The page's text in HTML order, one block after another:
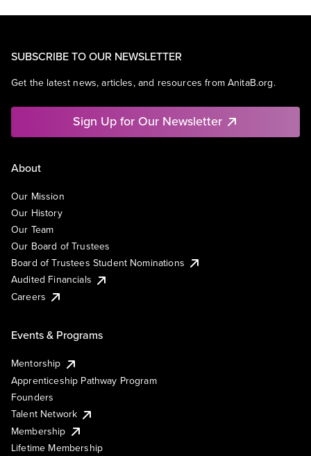
SUBSCRIBE TO OUR NEWSLETTER
Get the latest news, articles, and resources from AnitaB.org.
Sign Up for Our Newsletter
About
Our Mission
Our History
Our Team
Our Board of Trustees
Board of Trustees Student Nominations
Audited Financials
Careers
Events & Programs
Mentorship
Apprenticeship Pathway Program
Founders
Talent Network
Membership
Lifetime Membership